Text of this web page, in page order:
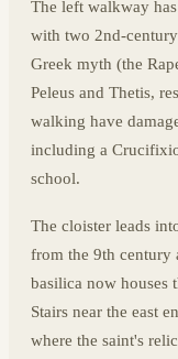
The left walkway
with two 2nd-
Greek myth (the
Peleus and Thetis,
walking have
including a
school.
The cloister leads
from the 9th century
basilica now houses
Stairs near the east
where the saint's